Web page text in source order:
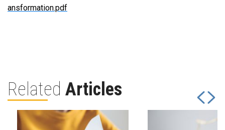
ansformation.pdf
Related Articles